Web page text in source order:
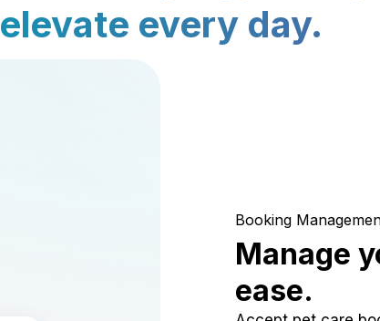
elevate every day.
Booking
Manage
ease.